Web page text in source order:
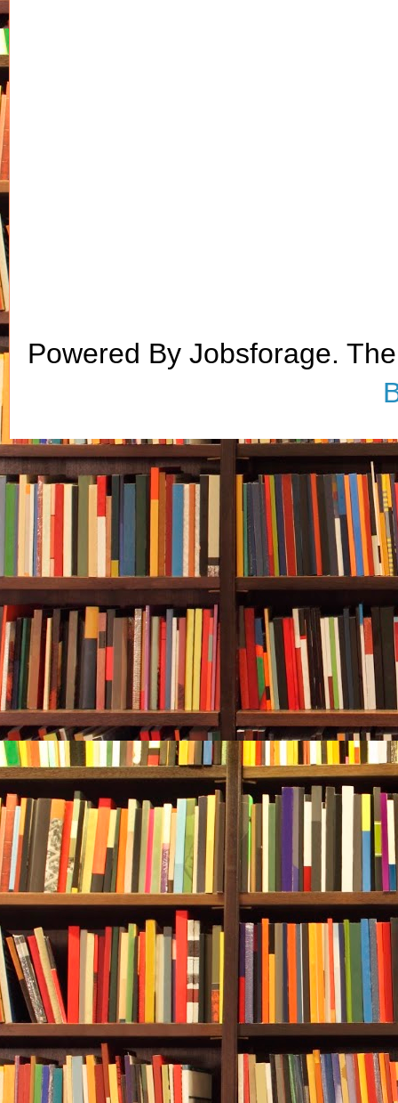
Powered By Jobsforage.